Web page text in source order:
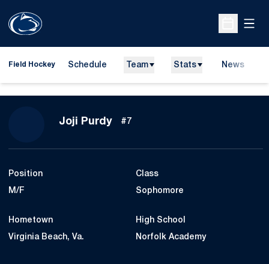
Open
Field Hockey Schedule Team Stats News
Joji PurdySeason 2026
#7
Position
M/F
Class
Sophomore
Hometown
Virginia Beach, Va.
High School
Norfolk Academy